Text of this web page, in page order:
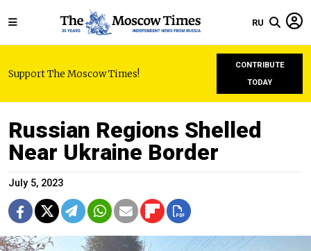
RU
Support The Moscow Times!
CONTRIBUTE
TODAY
Russian Regions Shelled
Near Ukraine Border
July 5, 2023